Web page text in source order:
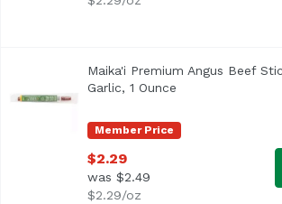
Maika'i Premium Angus Beef Sticks,
All Maika`i Beef Sticks are gluten-free,
Member Price
Maika'i Premium Angus Beef
Garlic, 1 Ounce
$2.29
was $2.49
$2.29/oz